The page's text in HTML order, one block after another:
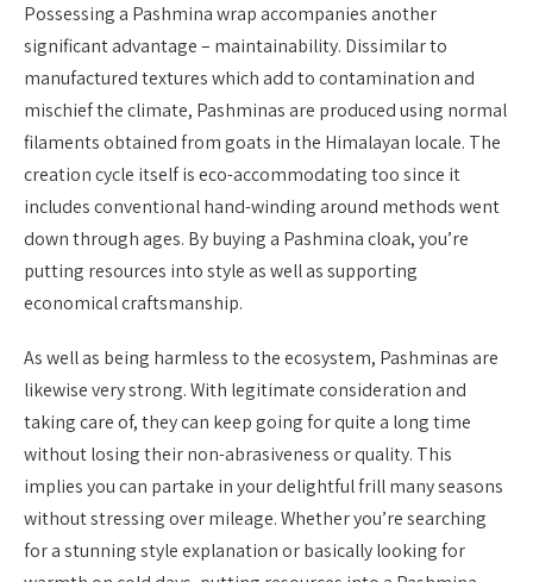
Possessing a Pashmina wrap accompanies another
significant advantage – maintainability. Dissimilar to
manufactured textures which add to contamination and
mischief the climate, Pashminas are produced using normal
filaments obtained from goats in the Himalayan locale. The
creation cycle itself is eco-accommodating too since it
includes conventional hand-winding around methods went
down through ages. By buying a Pashmina cloak, you’re
putting resources into style as well as supporting
economical craftsmanship.
As well as being harmless to the ecosystem, Pashminas are
likewise very strong. With legitimate consideration and
taking care of, they can keep going for quite a long time
without losing their non-abrasiveness or quality. This
implies you can partake in your delightful frill many seasons
without stressing over mileage. Whether you’re searching
for a stunning style explanation or basically looking for